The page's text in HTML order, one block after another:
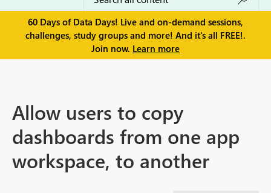
60 Days of Data Days! Live and on-demand sessions,
challenges, study groups and more! And it's all FREE!.
Join now. Learn more
Allow users to copy
dashboards from one app
workspace, to another